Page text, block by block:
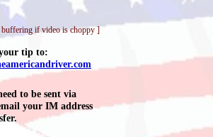
tip to:
to be sent via
your IM address
if video is choppy ]